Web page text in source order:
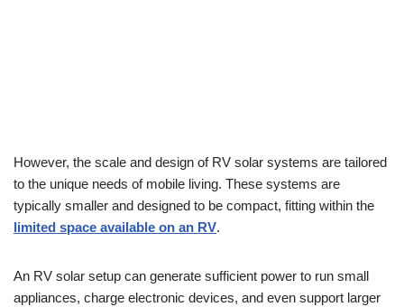
However, the scale and design of RV solar systems are tailored
to the unique needs of mobile living. These systems are
typically smaller and designed to be compact, fitting within the
limited space available on an RV.
An RV solar setup can generate sufficient power to run small
appliances, charge electronic devices, and even support larger